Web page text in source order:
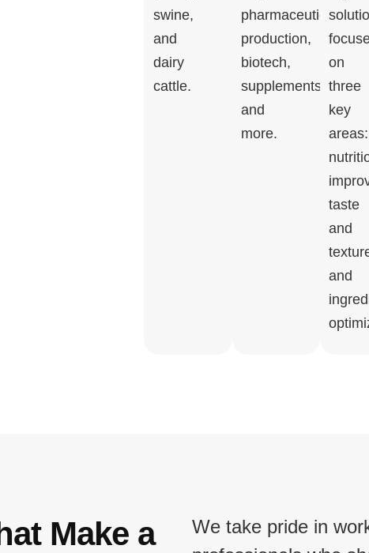
swine,
and
dairy
cattle.
pharmaceutical
production,
biotech,
supplements,
and
more.
on
three
key
areas:
taste
and
and
Make a
We take pride in